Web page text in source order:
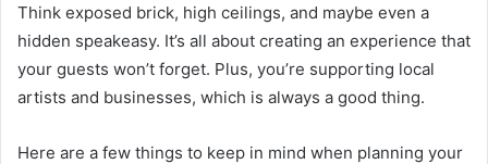
Think exposed brick, high ceilings, and maybe even a
hidden speakeasy. It’s all about creating an experience that
your guests won’t forget. Plus, you’re supporting local
artists and businesses, which is always a good thing.
Here are a few things to keep in mind when planning your